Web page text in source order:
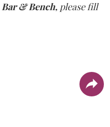
Bar & Bench, please fill